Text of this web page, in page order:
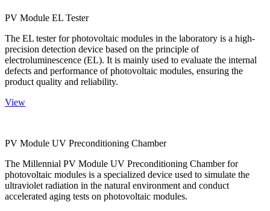
PV Module EL Tester
The EL tester for photovoltaic modules in the laboratory is a high-
precision detection device based on the principle of
electroluminescence (EL). It is mainly used to evaluate the internal
defects and performance of photovoltaic modules, ensuring the
product quality and reliability.
View
PV Module UV Preconditioning Chamber
The Millennial PV Module UV Preconditioning Chamber for
photovoltaic modules is a specialized device used to simulate the
ultraviolet radiation in the natural environment and conduct
accelerated aging tests on photovoltaic modules.